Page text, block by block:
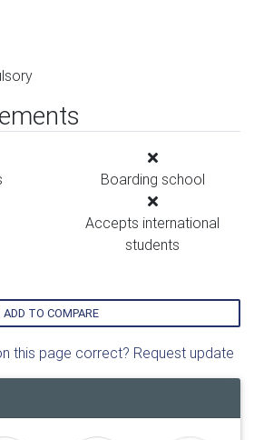
Boarding school
Accepts international
students
ADD TO COMPARE
this page correct? Request update